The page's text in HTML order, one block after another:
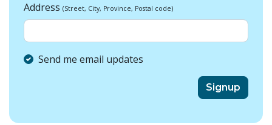
Address (Street, City, Province, Postal code)
Send me email updates